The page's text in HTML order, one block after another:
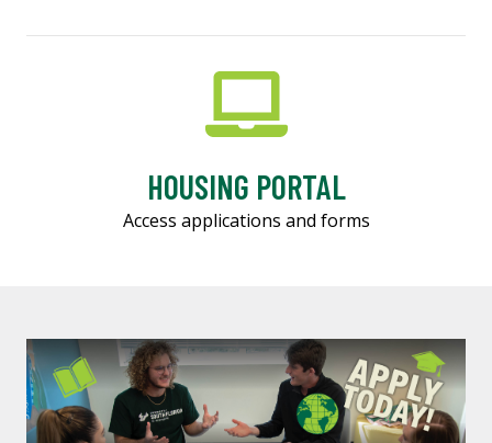
HOUSING PORTAL
Access applications and forms